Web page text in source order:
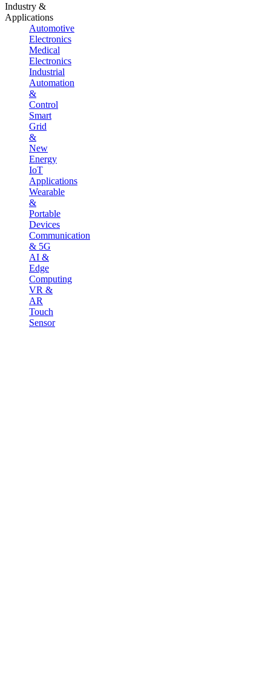
Industry &
Applications
Automotive
Electronics
Medical
Electronics
Industrial
Automation
&
Control
Smart
Grid
&
New
Energy
IoT
Applications
Wearable
&
Portable
Devices
Communication
& 5G
AI &
Edge
Computing
VR &
AR
Touch
Sensor